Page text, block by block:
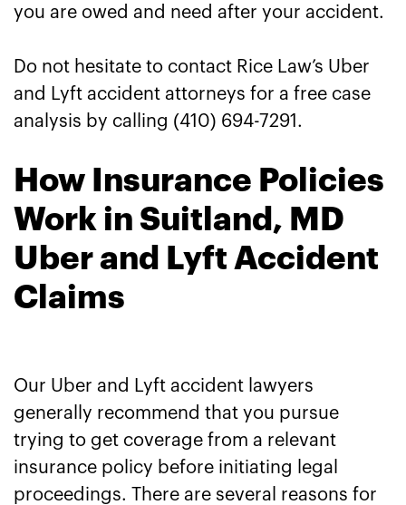
you are owed and need after your accident.
Do not hesitate to contact Rice Law’s Uber
and Lyft accident attorneys for a free case
analysis by calling (410) 694-7291.
How Insurance Policies
Work in Suitland, MD
Uber and Lyft Accident
Claims
Our Uber and Lyft accident lawyers
generally recommend that you pursue
trying to get coverage from a relevant
insurance policy before initiating legal
proceedings. There are several reasons for